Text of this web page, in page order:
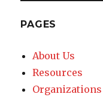
PAGES
About Us
Resources
Organizations